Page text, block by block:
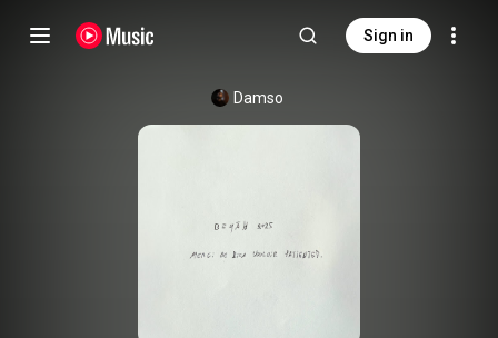
Sign in
Damso